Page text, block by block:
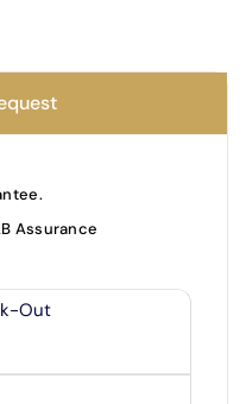
▶
Assurance
Out